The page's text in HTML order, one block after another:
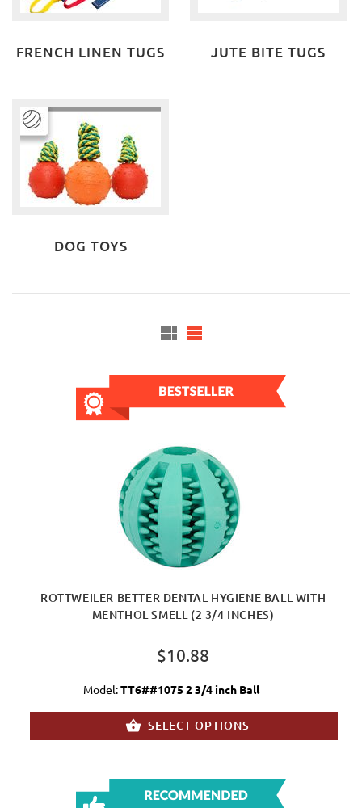
FRENCH LINEN TUGS JUTE BITE TUGS
DOG TOYS
ROTTWEILER BETTER DENTAL HYGIENE BALL WITH
MENTHOL SMELL (2 3/4 INCHES)
$10.88
Model:TT6##1075 2 3/4 inch Ball
SELECT OPTIONS